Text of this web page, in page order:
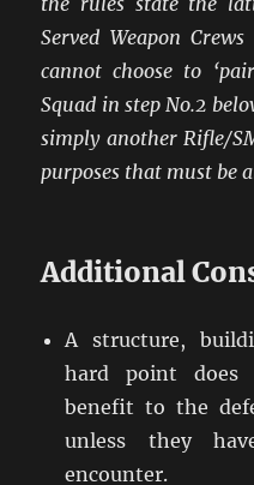
Served Weapon
cannot choose to
Squad in step No.2
simply another Rifle/
purposes that must be
Additional
A structure,
hard point does
benefit to the
unless they
encounter.